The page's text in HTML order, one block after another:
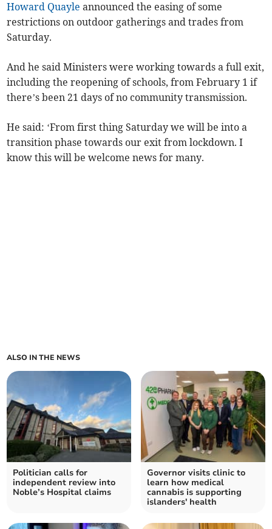
Howard Quayle announced the easing of some
restrictions on outdoor gatherings and trades from
Saturday.
And he said Ministers were working towards a full exit,
including the reopening of schools, from February 1 if
there’s been 21 days of no community transmission.
He said: ‘From first thing Saturday we will be into a
transition phase towards our exit from lockdown. I
know this will be welcome news for many.
ALSO IN THE NEWS
Politician calls for
independent review into
Noble’s Hospital claims
Governor visits clinic to
learn how medical
cannabis is supporting
islanders' health